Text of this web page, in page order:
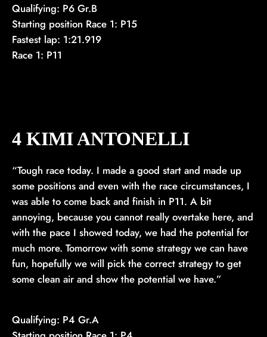
Qualifying: P6 Gr.B
Starting position Race 1: P15
Fastest lap: 1:21.919
Race 1: P11
4 KIMI ANTONELLI
“Tough race today. I made a good start and made up
some positions and even with the race circumstances, I
was able to come back and finish in P11. A bit
annoying, because you cannot really overtake here, and
with the pace I showed today, we had the potential for
much more. Tomorrow with some strategy we can have
fun, hopefully we will pick the correct strategy to get
some clean air and show the potential we have.”
Qualifying: P4 Gr.A